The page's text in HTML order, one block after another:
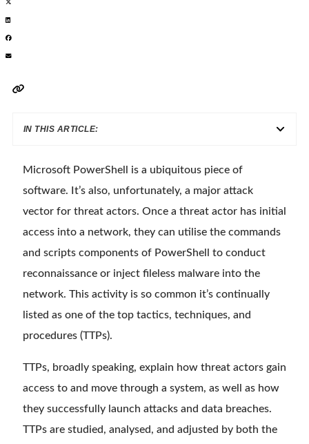
IN THIS ARTICLE:
Microsoft PowerShell is a ubiquitous piece of
software. It’s also, unfortunately, a major attack
vector for threat actors. Once a threat actor has initial
access into a network, they can utilise the commands
and scripts components of PowerShell to conduct
reconnaissance or inject fileless malware into the
network. This activity is so common it’s continually
listed as one of the top tactics, techniques, and
procedures (TTPs).
TTPs, broadly speaking, explain how threat actors gain
access to and move through a system, as well as how
they successfully launch attacks and data breaches.
TTPs are studied, analysed, and adjusted by both the